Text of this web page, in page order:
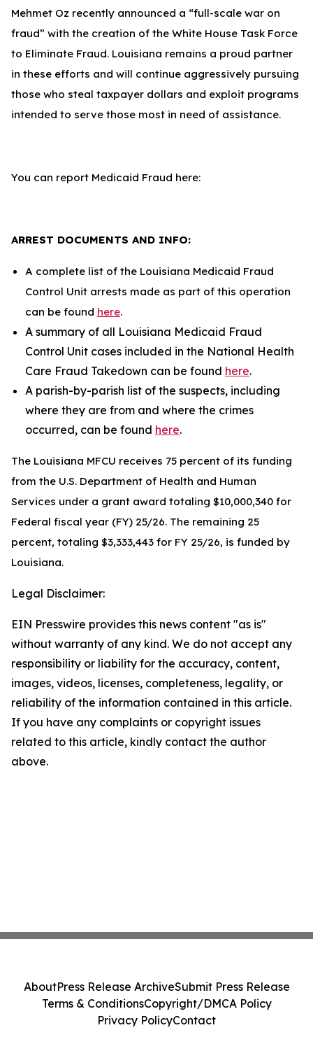
Mehmet Oz recently announced a “full-scale war on
fraud” with the creation of the White House Task Force
to Eliminate Fraud. Louisiana remains a proud partner
in these efforts and will continue aggressively pursuing
those who steal taxpayer dollars and exploit programs
intended to serve those most in need of assistance.
You can report Medicaid Fraud here:
ARREST DOCUMENTS AND INFO:
A complete list of the Louisiana Medicaid Fraud
Control Unit arrests made as part of this operation
can be found here.
A summary of all Louisiana Medicaid Fraud
Control Unit cases included in the National Health
Care Fraud Takedown can be found here.
A parish-by-parish list of the suspects, including
where they are from and where the crimes
occurred, can be found here.
The Louisiana MFCU receives 75 percent of its funding
from the U.S. Department of Health and Human
Services under a grant award totaling $10,000,340 for
Federal fiscal year (FY) 25/26. The remaining 25
percent, totaling $3,333,443 for FY 25/26, is funded by
Louisiana.
Legal Disclaimer:
EIN Presswire provides this news content "as is"
without warranty of any kind. We do not accept any
responsibility or liability for the accuracy, content,
images, videos, licenses, completeness, legality, or
reliability of the information contained in this article.
If you have any complaints or copyright issues
related to this article, kindly contact the author
above.
AboutPress Release ArchiveSubmit Press Release
Terms & ConditionsCopyright/DMCA Policy
Privacy PolicyContact